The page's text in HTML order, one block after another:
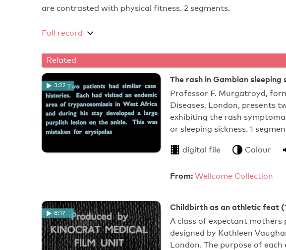
are contrasted with physical fitness. 2 segments.
Full record
Related
3:22
The rash in Gambian sleeping
Professor F. Murgatroyd,
Diseases, London, presents
exhibiting the rash
or sleeping sickness. 1
digital file Colour
From: Wellcome Collection
8:17
Childbirth as an athletic feat
A class of expectant
designed by Kathleen
London. The purpose of